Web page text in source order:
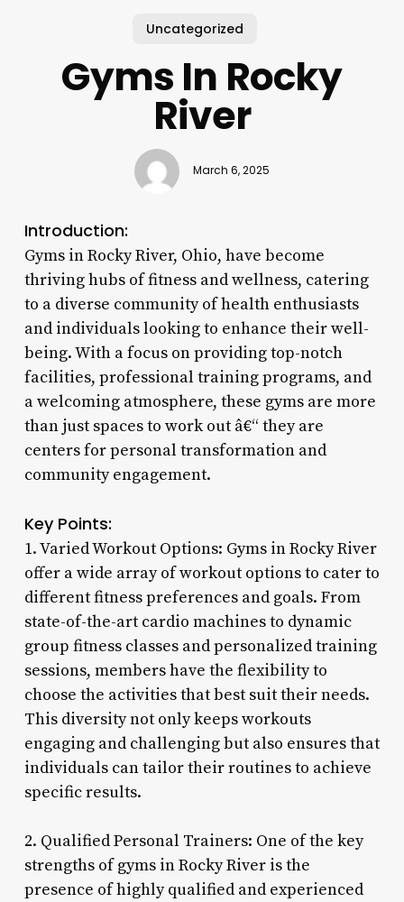
Uncategorized
Gyms In Rocky
River
March 6, 2025
Introduction:
Gyms in Rocky River, Ohio, have become
thriving hubs of fitness and wellness, catering
to a diverse community of health enthusiasts
and individuals looking to enhance their well-
being. With a focus on providing top-notch
facilities, professional training programs, and
a welcoming atmosphere, these gyms are more
than just spaces to work out â€“ they are
centers for personal transformation and
community engagement.
Key Points:
1. Varied Workout Options: Gyms in Rocky River
offer a wide array of workout options to cater to
different fitness preferences and goals. From
state-of-the-art cardio machines to dynamic
group fitness classes and personalized training
sessions, members have the flexibility to
choose the activities that best suit their needs.
This diversity not only keeps workouts
engaging and challenging but also ensures that
individuals can tailor their routines to achieve
specific results.
2. Qualified Personal Trainers: One of the key
strengths of gyms in Rocky River is the
presence of highly qualified and experienced